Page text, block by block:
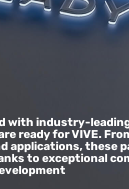
with industry-
ready for VIVE.
applications, these
to exceptional